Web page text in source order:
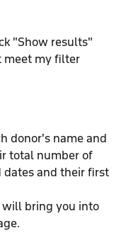
"Show results"
meet my filter
donor's name and
total number of
dates and their first
will bring you into